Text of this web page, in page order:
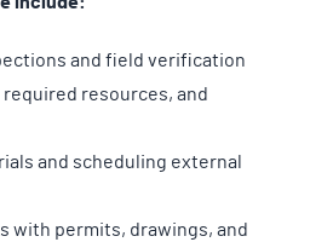
and field verification
resources, and
and scheduling external
with permits, drawings, and